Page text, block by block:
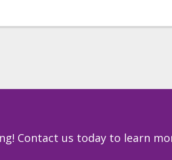
Contact us today to learn